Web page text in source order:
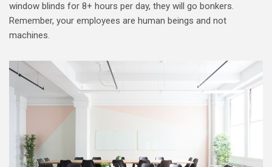
window blinds for 8+ hours per day, they will go bonkers.
Remember, your employees are human beings and not
machines.